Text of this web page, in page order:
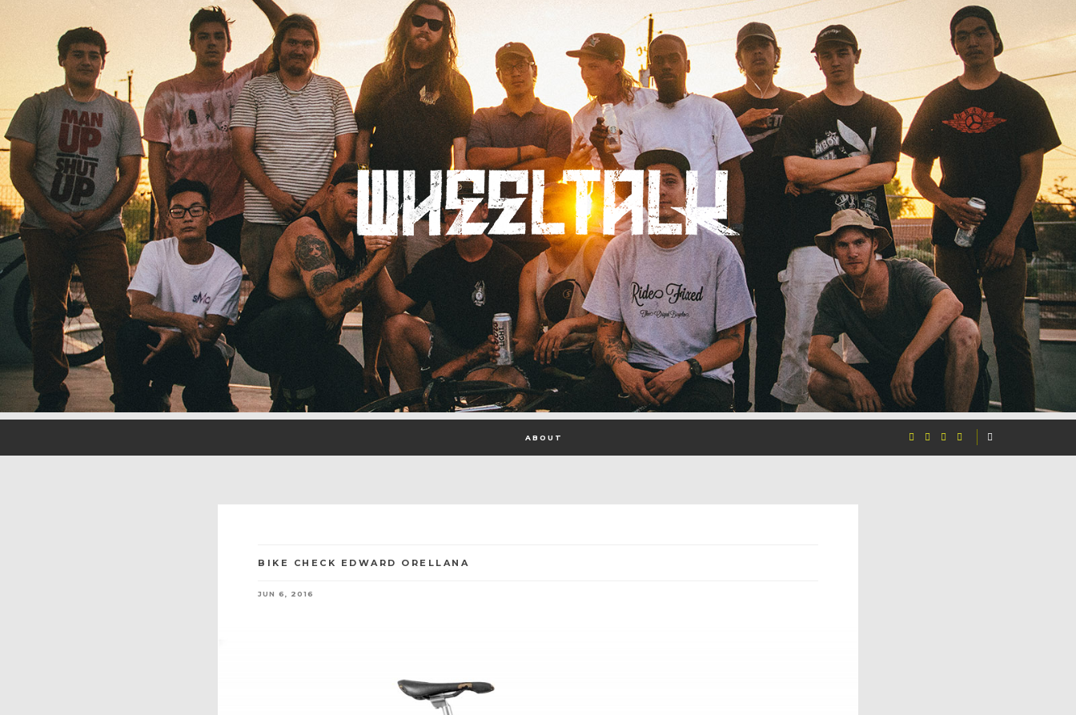
ABOUT
BIKE CHECK EDWARD ORELLANA
JUN 6, 2016